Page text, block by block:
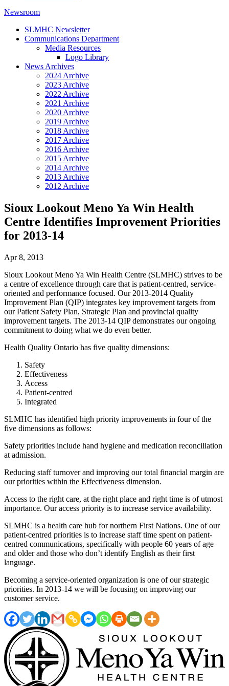
Newsroom
SLMHC Newsletter
Communications Department
Media Resources
Logo Library
News Archives
2024 Archive
2023 Archive
2022 Archive
2021 Archive
2020 Archive
2019 Archive
2018 Archive
2017 Archive
2016 Archive
2015 Archive
2014 Archive
2013 Archive
2012 Archive
Sioux Lookout Meno Ya Win Health
Centre Identifies Improvement Priorities
for 2013-14
Apr 8, 2013
Sioux Lookout Meno Ya Win Health Centre (SLMHC) strives to be
a centre of excellence through care that is patient-centred, service-
oriented and performance focused. Our 2013-2014 Quality
Improvement Plan (QIP) integrates key improvement targets from
our Patient Safety Plan, Strategic Plan and provincial quality
improvement targets. The 2013-14 QIP demonstrates our ongoing
commitment to doing what we do even better.
Health Quality Ontario has five quality dimensions:
Safety
Effectiveness
Access
Patient-centred
Integrated
SLMHC has identified high priority improvements in four of the
five dimensions as follows:
Safety priorities include hand hygiene and medication reconciliation
at admission.
Reducing staff turnover and improving our total financial margin are
our priorities within the Effectiveness dimension.
Access to the right care, at the right place and right time is of utmost
importance. Our access priority is to increase service availability.
SLMHC is a health care hub for northern First Nations. One of our
patient-centred priorities is to increase staff time spent on patient-
centred communications, specifically with people 60 years of age
and older and those who don’t identify English as their first
language.
Becoming a service-oriented organization is one of our strategic
priorities. In 2013-14 we will be focusing on improving our
customer service.